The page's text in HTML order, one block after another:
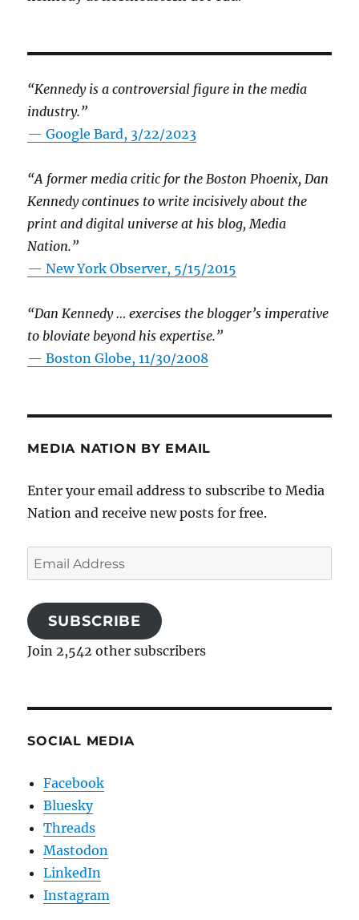
“Kennedy is a controversial figure in the media
industry.”
— Google Bard, 3/22/2023
“A former media critic for the Boston Phoenix, Dan
Kennedy continues to write incisively about the
print and digital universe at his blog, Media
Nation.”
—New York Observer, 5/15/2015
“Dan Kennedy … exercises the blogger’s imperative
to bloviate beyond his expertise.”
—Boston Globe, 11/30/2008
MEDIA NATION BY EMAIL
Enter your email address to subscribe to Media
Nation and receive new posts for free.
Email
Address
SUBSCRIBE
Join 2,542 other subscribers
SOCIAL MEDIA
Facebook
Bluesky
Threads
Mastodon
LinkedIn
Instagram